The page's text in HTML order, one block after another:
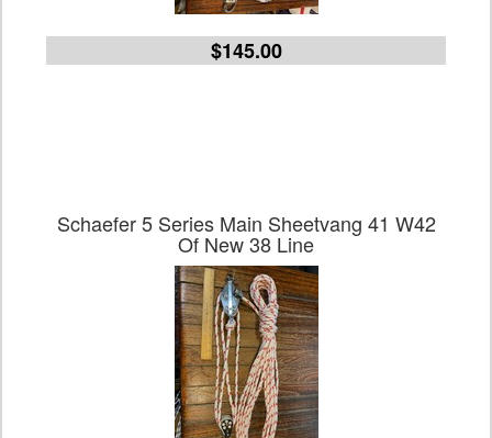
$145.00
Schaefer 5 Series Main Sheetvang 41 W42
Of New 38 Line